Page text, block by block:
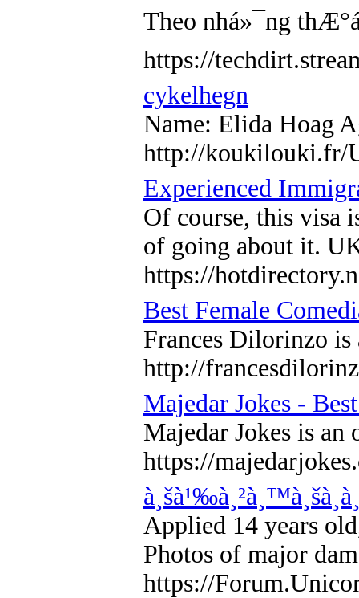
Theo nhá»¯ng
https://
cykelhegn
Name: Elida Hoag
http://koukilouki.fr/
Experienced
Of course, this visa
of going about it.
https://
Best Female
Frances Dilorinzo
http://
Majedar Jokes -
Majedar Jokes is
https://
Applied 14 years
Photos of major
https://